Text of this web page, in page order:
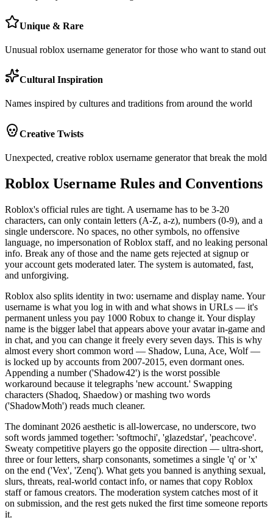
Unique & Rare
Unusual roblox username generator for those who want to stand out
Cultural Inspiration
Names inspired by cultures and traditions from around the world
Creative Twists
Unexpected, creative roblox username generator that break the mold
Roblox Username Rules and Conventions
Roblox's official rules are tight. A username has to be 3-20
characters, can only contain letters (A-Z, a-z), numbers (0-9), and a
single underscore. No spaces, no other symbols, no offensive
language, no impersonation of Roblox staff, and no leaking personal
info. Break any of those and the name gets rejected at signup or
your account gets moderated later. The system is automated, fast,
and unforgiving.
Roblox also splits identity in two: username and display name. Your
username is what you log in with and what shows in URLs — it's
permanent unless you pay 1000 Robux to change it. Your display
name is the bigger label that appears above your avatar in-game and
in chat, and you can change it freely every seven days. This is why
almost every short common word — Shadow, Luna, Ace, Wolf —
is locked up by accounts from 2007-2015, even dormant ones.
Appending a number ('Shadow42') is the worst possible
workaround because it telegraphs 'new account.' Swapping
characters (Shadoq, Shaedow) or mashing two words
('ShadowMoth') reads much cleaner.
The dominant 2026 aesthetic is all-lowercase, no underscore, two
soft words jammed together: 'softmochi', 'glazedstar', 'peachcove'.
Sweaty competitive players go the opposite direction — ultra-short,
three or four letters, sharp consonants, sometimes a single 'q' or 'x'
on the end ('Vex', 'Zenq'). What gets you banned is anything sexual,
slurs, threats, real-world contact info, or names that copy Roblox
staff or famous creators. The moderation system catches most of it
on submission, and the rest gets nuked the first time someone reports
it.